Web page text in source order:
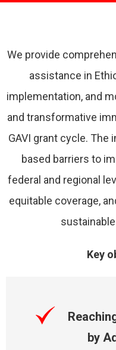
We provide
assistance in
implementation, and
and transformative
GAVI grant cycle. The
based barriers to
federal and regional
equitable coverage,
Key
by